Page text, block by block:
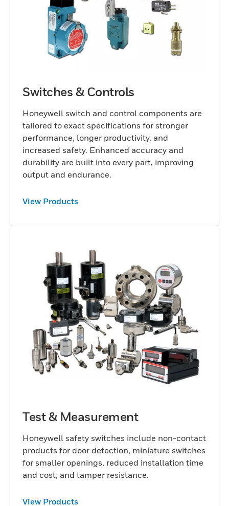
Switches & Controls
Honeywell switch and control components are
tailored to exact specifications for stronger
performance, longer productivity, and
increased safety. Enhanced accuracy and
durability are built into every part, improving
output and endurance.
View Products
Test & Measurement
Honeywell safety switches include non-contact
products for door detection, miniature switches
for smaller openings, reduced installation time
and cost, and tamper resistance.
View Products